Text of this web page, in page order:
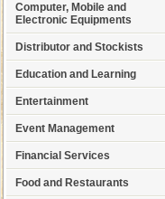
Computer, Mobile and
Electronic Equipments
Distributor and Stockists
Education and Learning
Entertainment
Event Management
Financial Services
Food and Restaurants